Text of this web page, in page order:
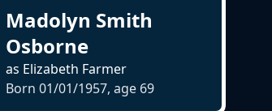
Madolyn Smith
Osborne
as Elizabeth Farmer
Born 01/01/1957, age 69